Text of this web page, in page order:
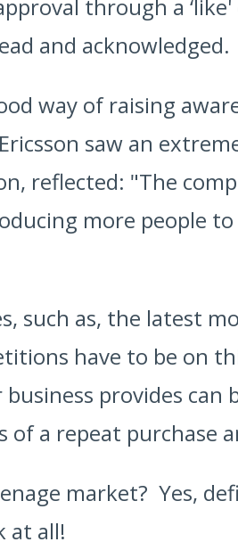
through a ‘like'
and acknowledged.
way of raising
saw an
reflected: "The
more people
such as, the latest
have to be on
provides can
a repeat purchase
market? Yes,
at all!